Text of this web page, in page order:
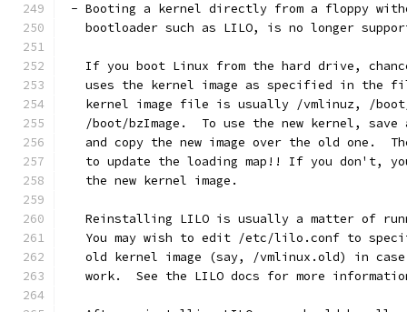
- Booting a kernel directly from a floppy
bootloader such as LILO, is no longer
If you boot Linux from the hard drive,
uses the kernel image as specified in the
kernel image file is usually /vmlinuz, /
/boot/bzImage.  To use the new kernel, save
and copy the new image over the old one.
to update the loading map!! If you don't,
   the new kernel image.
Reinstalling LILO is usually a matter of
You may wish to edit /etc/lilo.conf to
old kernel image (say, /vmlinux.old) in
work.  See the LILO docs for more